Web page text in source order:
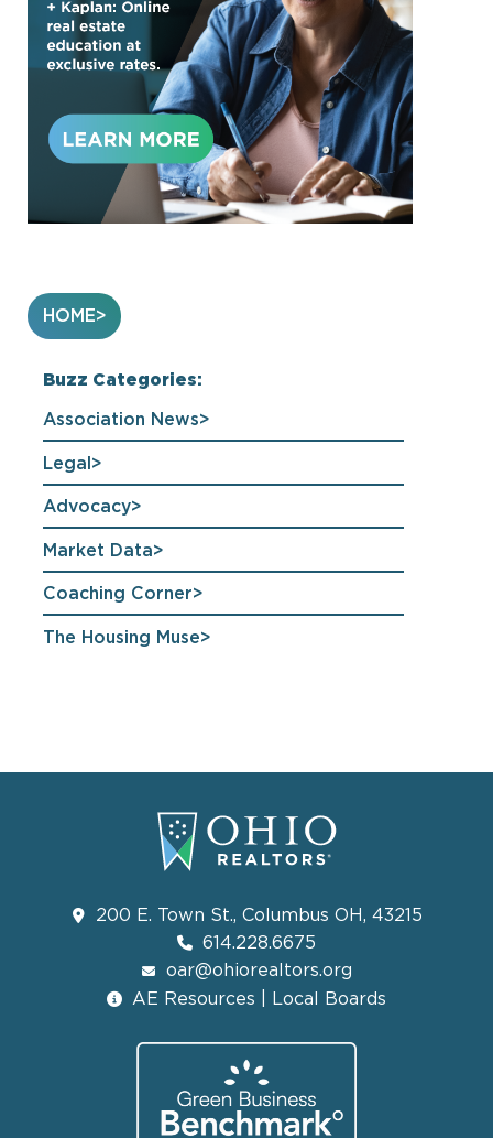
HOME
Buzz Categories:
Association News
Legal
Advocacy
Market Data
Coaching Corner
The Housing Muse
200 E. Town St., Columbus OH, 43215
614.228.6675
oar@ohiorealtors.org
AE Resources | Local Boards